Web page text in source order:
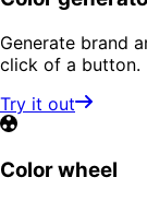
Generate brand
click of a button.
Try it out
Color wheel